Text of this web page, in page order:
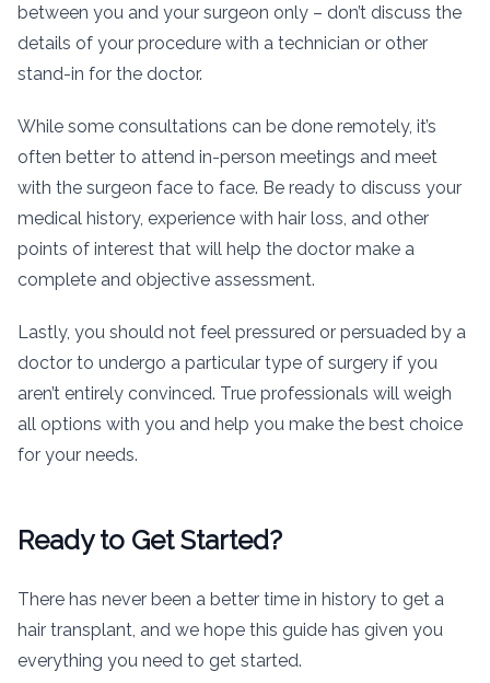
between you and your surgeon only – don’t discuss the
details of your procedure with a technician or other
stand-in for the doctor.
While some consultations can be done remotely, it’s
often better to attend in-person meetings and meet
with the surgeon face to face. Be ready to discuss your
medical history, experience with hair loss, and other
points of interest that will help the doctor make a
complete and objective assessment.
Lastly, you should not feel pressured or persuaded by a
doctor to undergo a particular type of surgery if you
aren’t entirely convinced. True professionals will weigh
all options with you and help you make the best choice
for your needs.
Ready to Get Started?
There has never been a better time in history to get a
hair transplant, and we hope this guide has given you
everything you need to get started.